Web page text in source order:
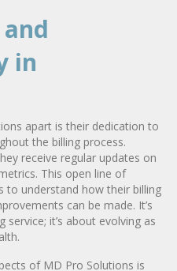
in
apart is their dedication to
the billing process.
receive regular updates on
This open line of
to understand how their billing
can be made. It’s
it’s about evolving as
of MD Pro Solutions is